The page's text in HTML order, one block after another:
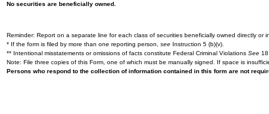
No securities are beneficially owned.
Reminder: Report on a separate line for each class of securities beneficially owned directly or
* If the form is filed by more than one reporting person, see Instruction 5 (b)(v).
** Intentional misstatements or omissions of facts constitute Federal Criminal Violations See
Note: File three copies of this Form, one of which must be manually signed. If space is
Persons who respond to the collection of information contained in this form are not